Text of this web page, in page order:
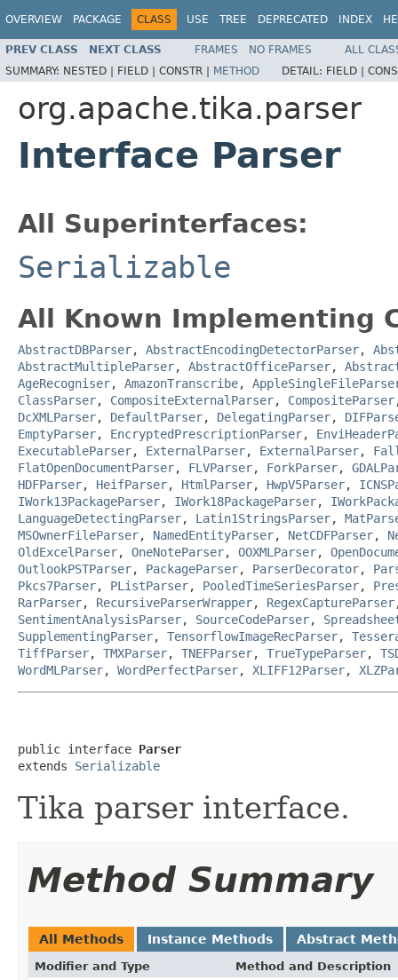
OVERVIEW PACKAGE CLASS USE TREE DEPRECATED INDEX
PREV CLASS NEXT CLASS FRAMES NO FRAMES
ALL
SUMMARY: NESTED | FIELD | CONSTR | METHOD DETAIL: FIELD |
org.apache.tika.parser
Interface Parser
All Superinterfaces:
Serializable
All Known Implementing
AbstractDBParser, AbstractEncodingDetectorParser,
AbstractMultipleParser, AbstractOfficeParser,
AgeRecogniser, AmazonTranscribe,
ClassParser, CompositeExternalParser, CompositeParser
DcXMLParser, DefaultParser, DelegatingParser,
EmptyParser, EncryptedPrescriptionParser,
ExecutableParser, ExternalParser, ExternalParser,
FlatOpenDocumentParser, FLVParser, ForkParser,
HDFParser, HeifParser, HtmlParser, HwpV5Parser,
IWork13PackageParser, IWork18PackageParser,
LanguageDetectingParser, Latin1StringsParser,
MSOwnerFileParser, NamedEntityParser, NetCDFParser,
OldExcelParser, OneNoteParser, OOXMLParser,
OutlookPSTParser, PackageParser, ParserDecorator,
Pkcs7Parser, PListParser, PooledTimeSeriesParser,
RarParser, RecursiveParserWrapper, RegexCaptureParser
SentimentAnalysisParser, SourceCodeParser,
SupplementingParser, TensorflowImageRecParser,
TiffParser, TMXParser, TNEFParser, TrueTypeParser,
WordMLParser, WordPerfectParser, XLIFF12Parser,
public interface Parser
extends Serializable
Tika parser interface.
Method Summary
All Methods Instance Methods Abstract
Modifier and Type Method and Description